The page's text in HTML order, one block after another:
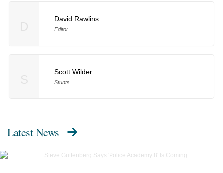
David Rawlins
Editor
Scott Wilder
Stunts
Latest News